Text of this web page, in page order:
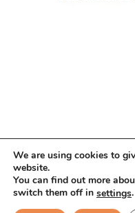
Copyright ©
We are using cookies to
website.
You can find out more
switch them off in settings.